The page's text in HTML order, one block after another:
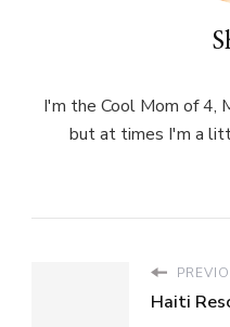
I'm the Cool Mom of 4,
but at times I'm a
Haiti